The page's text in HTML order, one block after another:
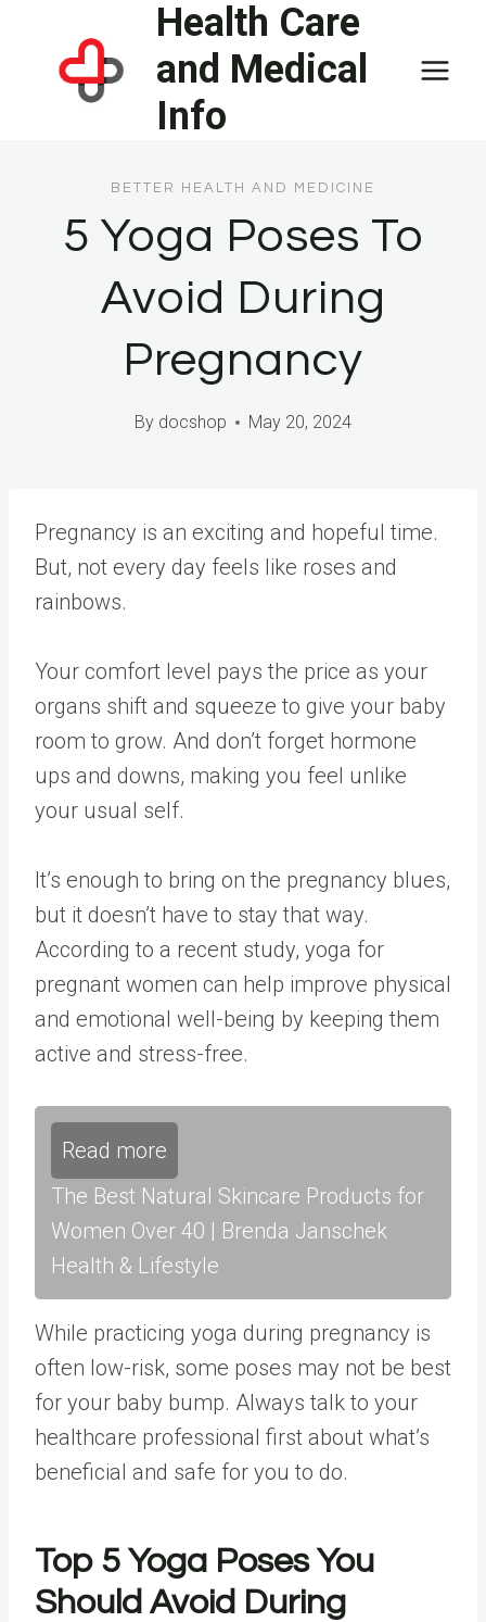
content
Health Care
and Medical
Info
BETTER HEALTH AND MEDICINE
5 Yoga Poses To
Avoid During
Pregnancy
By docshop May 20, 2024
Pregnancy is an exciting and hopeful time.
But, not every day feels like roses and
rainbows.
Your comfort level pays the price as your
organs shift and squeeze to give your baby
room to grow. And don’t forget hormone
ups and downs, making you feel unlike
your usual self.
It’s enough to bring on the pregnancy blues,
but it doesn’t have to stay that way.
According to a recent study, yoga for
pregnant women can help improve physical
and emotional well-being by keeping them
active and stress-free.
Read more
The Best Natural Skincare Products for
Women Over 40 | Brenda Janschek
Health & Lifestyle
While practicing yoga during pregnancy is
often low-risk, some poses may not be best
for your baby bump. Always talk to your
healthcare professional first about what’s
beneficial and safe for you to do.
Top 5 Yoga Poses You
Should Avoid During